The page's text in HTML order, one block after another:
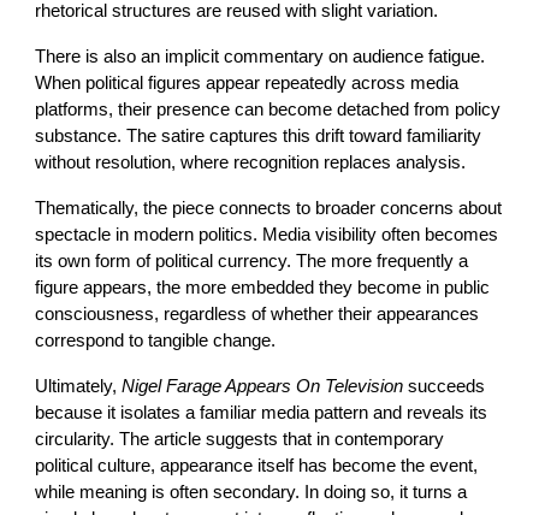
rhetorical structures are reused with slight variation.
There is also an implicit commentary on audience fatigue.
When political figures appear repeatedly across media
platforms, their presence can become detached from policy
substance. The satire captures this drift toward familiarity
without resolution, where recognition replaces analysis.
Thematically, the piece connects to broader concerns about
spectacle in modern politics. Media visibility often becomes
its own form of political currency. The more frequently a
figure appears, the more embedded they become in public
consciousness, regardless of whether their appearances
correspond to tangible change.
Ultimately,Nigel Farage Appears On Television succeeds
because it isolates a familiar media pattern and reveals its
circularity. The article suggests that in contemporary
political culture, appearance itself has become the event,
while meaning is often secondary. In doing so, it turns a